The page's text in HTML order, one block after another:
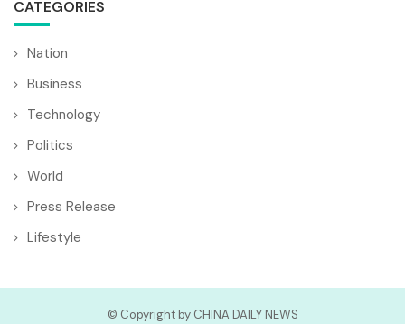
CATEGORIES
Nation
Business
Technology
Politics
World
Press Release
Lifestyle
© Copyright by CHINA DAILY NEWS